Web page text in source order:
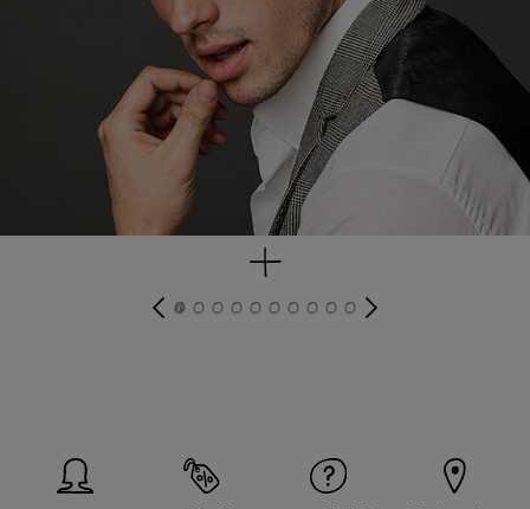
get look